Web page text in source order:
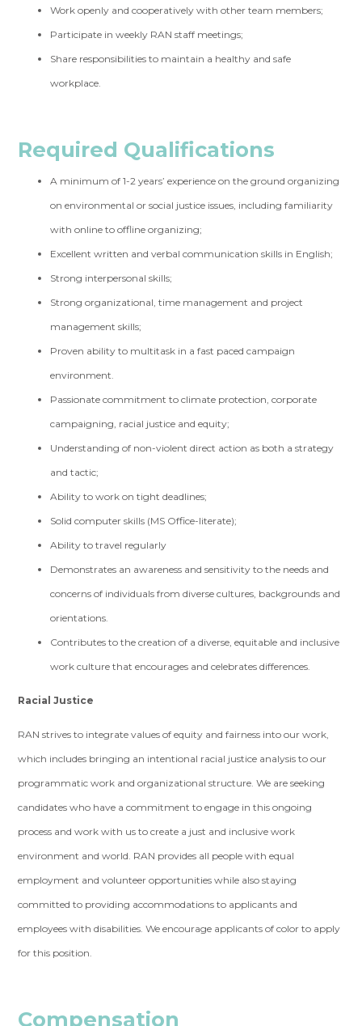
Work openly and cooperatively with other team members;
Participate in weekly RAN staff meetings;
Share responsibilities to maintain a healthy and safe
workplace.
Required Qualifications
A minimum of 1-2 years’ experience on the ground organizing
on environmental or social justice issues, including familiarity
with online to offline organizing;
Excellent written and verbal communication skills in English;
Strong interpersonal skills;
Strong organizational, time management and project
management skills;
Proven ability to multitask in a fast paced campaign
environment.
Passionate commitment to climate protection, corporate
campaigning, racial justice and equity;
Understanding of non-violent direct action as both a strategy
and tactic;
Ability to work on tight deadlines;
Solid computer skills (MS Office-literate);
Ability to travel regularly
Demonstrates an awareness and sensitivity to the needs and
concerns of individuals from diverse cultures, backgrounds and
orientations.
Contributes to the creation of a diverse, equitable and inclusive
work culture that encourages and celebrates differences.
Racial Justice
RAN strives to integrate values of equity and fairness into our work,
which includes bringing an intentional racial justice analysis to our
programmatic work and organizational structure. We are seeking
candidates who have a commitment to engage in this ongoing
process and work with us to create a just and inclusive work
environment and world. RAN provides all people with equal
employment and volunteer opportunities while also staying
committed to providing accommodations to applicants and
employees with disabilities. We encourage applicants of color to apply
for this position.
Compensation